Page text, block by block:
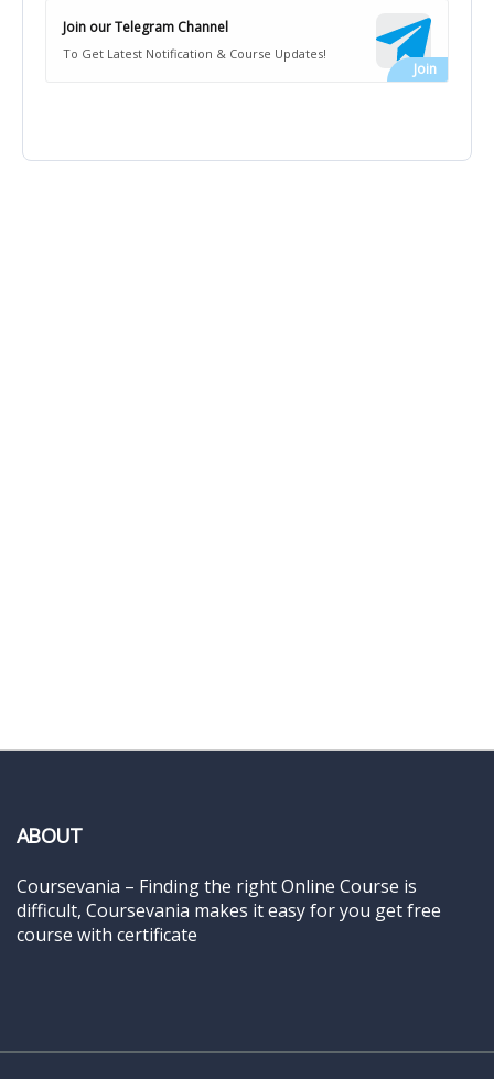
Join our Telegram Channel
To Get Latest Notification & Course Updates!
ABOUT
Coursevania – Finding the right Online Course is
difficult, Coursevania makes it easy for you get free
course with certificate